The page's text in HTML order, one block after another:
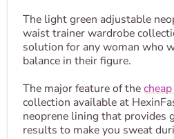
The light green adjustable
waist trainer wardrobe
solution for any woman who
balance in their figure.
The major feature of the
collection available at
neoprene lining that provides
results to make you sweat